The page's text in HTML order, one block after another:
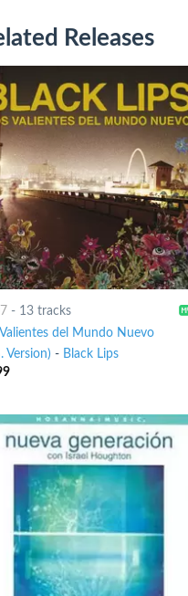
Releases
- 13 tracks
Valientes del Mundo Nuevo
Version) - Black Lips